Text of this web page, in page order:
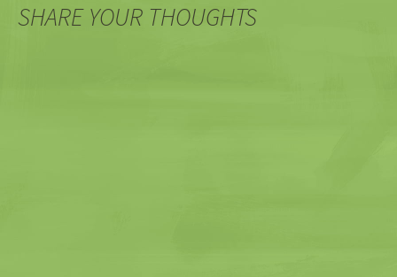
SHARE YOUR THOUGHTS